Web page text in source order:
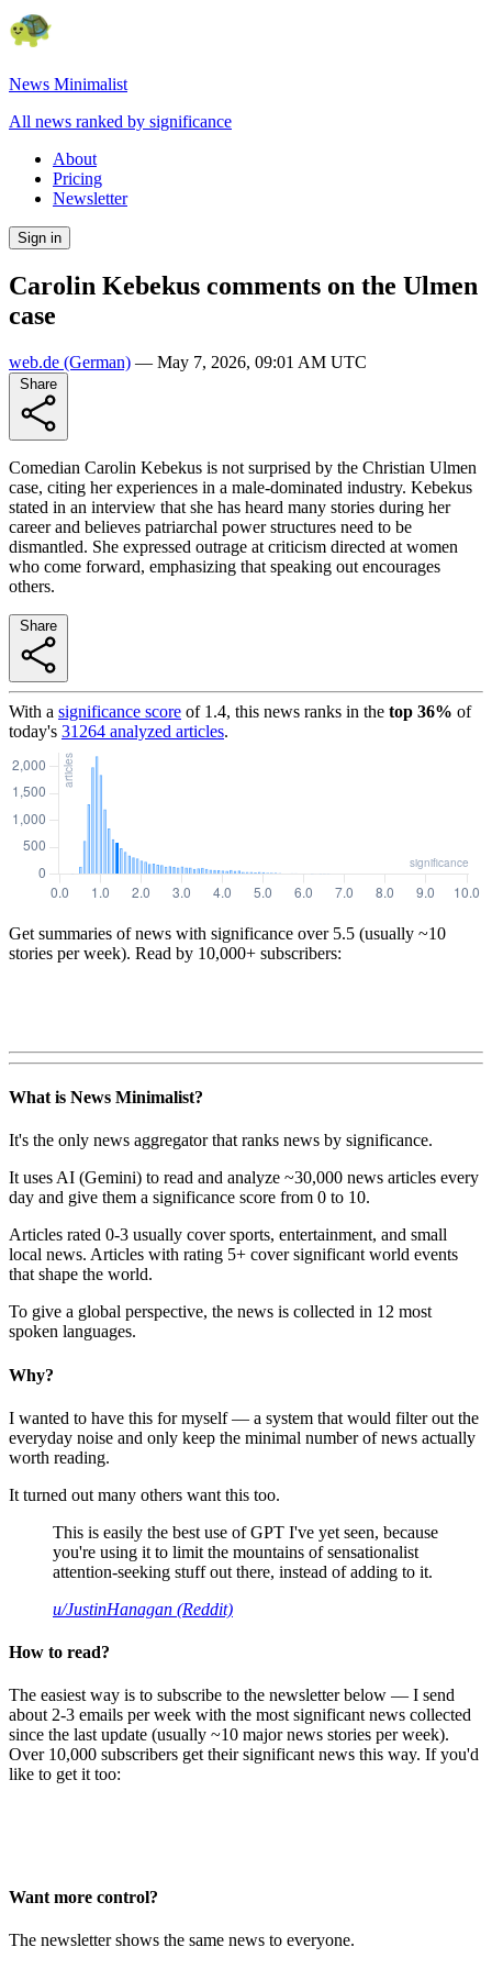
News Minimalist
All news ranked by significance
About
Pricing
Newsletter
Sign in
Carolin Kebekus comments on the Ulmen
case
web.de (German) — May 7, 2026, 09:01 AM UTC
Comedian Carolin Kebekus is not surprised by the Christian Ulmen
case, citing her experiences in a male-dominated industry. Kebekus
stated in an interview that she has heard many stories during her
career and believes patriarchal power structures need to be
dismantled. She expressed outrage at criticism directed at women
who come forward, emphasizing that speaking out encourages
others.
With a significance score of 1.4, this news ranks in the top 36% of
today's 31264 analyzed articles.
Get summaries of news with significance over 5.5 (usually ~10
stories per week). Read by 10,000+ subscribers:
What is News Minimalist?
It's the only news aggregator that ranks news by significance.
It uses AI (Gemini) to read and analyze ~30,000 news articles every
day and give them a significance score from 0 to 10.
Articles rated 0-3 usually cover sports, entertainment, and small
local news. Articles with rating 5+ cover significant world events
that shape the world.
To give a global perspective, the news is collected in 12 most
spoken languages.
Why?
I wanted to have this for myself — a system that would filter out the
everyday noise and only keep the minimal number of news actually
worth reading.
It turned out many others want this too.
This is easily the best use of GPT I've yet seen, because
you're using it to limit the mountains of sensationalist
attention-seeking stuff out there, instead of adding to it.
u/JustinHanagan (Reddit)
How to read?
The easiest way is to subscribe to the newsletter below — I send
about 2-3 emails per week with the most significant news collected
since the last update (usually ~10 major news stories per week).
Over 10,000 subscribers get their significant news this way. If you'd
like to get it too:
Want more control?
The newsletter shows the same news to everyone.